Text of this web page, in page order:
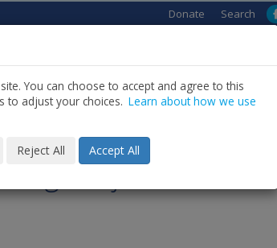
About us Services News Careers
Donate Search
Project
You can choose to accept and agree to this
to adjust your choices. Learn about how we use
Reject All Accept All